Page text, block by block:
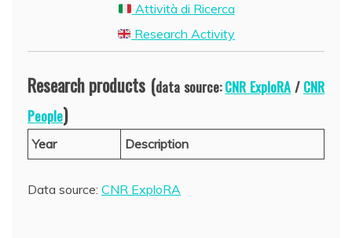
Attività di Ricerca
Research Activity
Research products (data source:CNR ExploRA/CNR
People)
Year Description
Data source: CNR ExploRA